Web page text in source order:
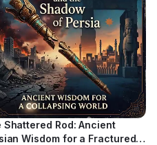
Shattered Rod: Ancient
Wisdom for a Fractured